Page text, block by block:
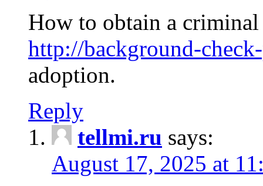
How to obtain a
http://background-
adoption.
Reply
tellmi.ru says:
August 17, 2025 at